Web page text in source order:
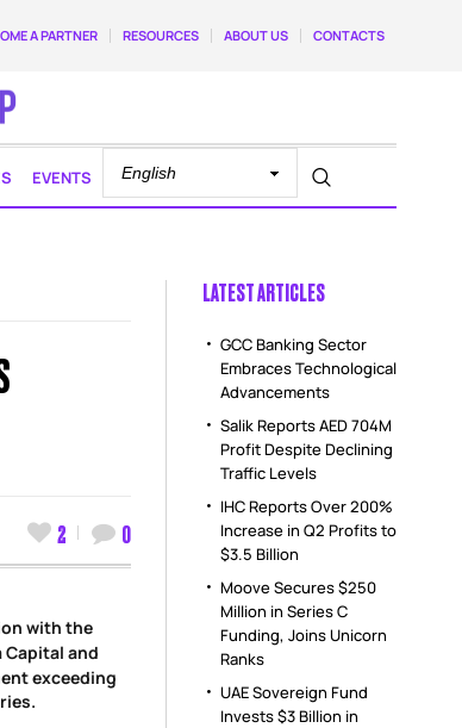
A PARTNER RESOURCES ABOUT US CONTACTS
EVENTS
2 0
with the
and
exceeding
LATEST ARTICLES
GCC Banking Sector
Embraces Technological
Advancements
Salik Reports AED 704M
Profit Despite Declining
Traffic Levels
IHC Reports Over 200%
Increase in Q2 Profits to
$3.5 Billion
Moove Secures $250
Million in Series C
Funding, Joins Unicorn
Ranks
UAE Sovereign Fund
Invests $3 Billion in